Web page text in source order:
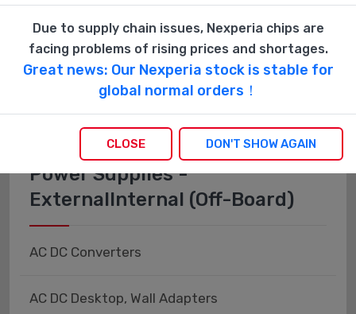
Fiber Optics - Transceiver Modules
Fiber Optics - Transmitters - Discrete
Power Supplies -
ExternalInternal (Off-Board)
AC DC Converters
AC DC Desktop, Wall Adapters
Due to supply chain issues, Nexperia chips are
facing problems of rising prices and shortages.
Great news: Our Nexperia stock is stable for
global normal orders！
CLOSE DON'T SHOW AGAIN